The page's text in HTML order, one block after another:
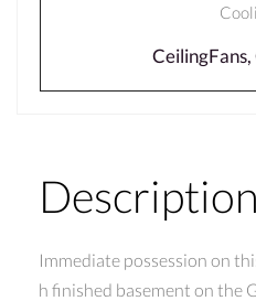
Description
Immediate possession on
h finished basement on the